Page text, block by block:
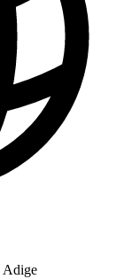
Adige